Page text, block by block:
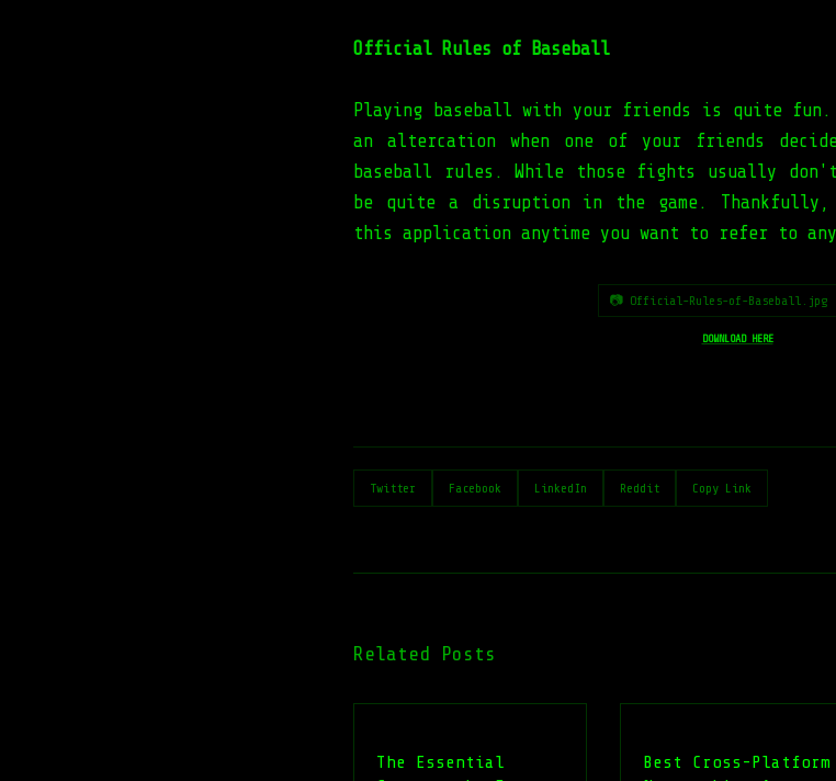
Official Rules of Baseball
Playing baseball with your friends is quite
an altercation when one of your friends
baseball rules. While those fights usually
be quite a disruption in the game. Thankfully,
this application anytime you want to refer to
📷 Official-Rules-of-Baseball.jpg
DOWNLOAD HERE
Twitter Facebook LinkedIn Reddit Copy Link
Related Posts
The Essential
Best Cross-Platform